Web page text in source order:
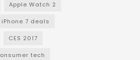
Apple Watch 2
iPhone 7 deals
CES 2017
tech